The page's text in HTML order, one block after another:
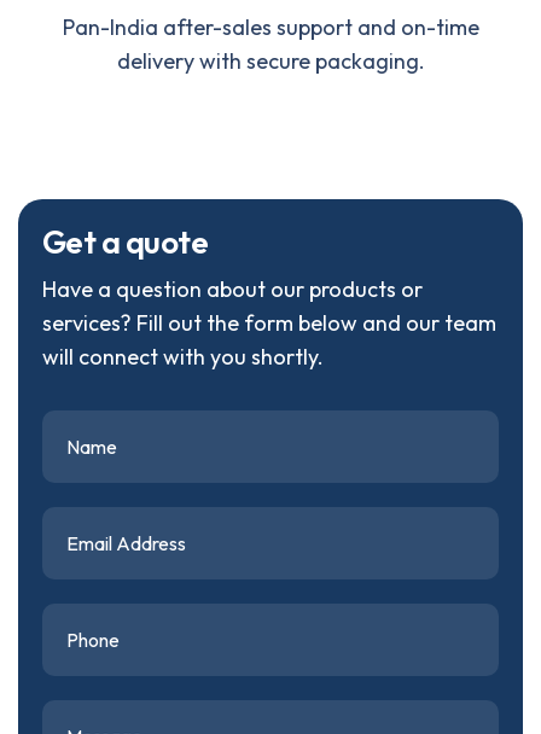
Pan-India after-sales support and on-time
delivery with secure packaging.
Getaquote
Have a question about our products or
services? Fill out the form below and our team
will connect with you shortly.